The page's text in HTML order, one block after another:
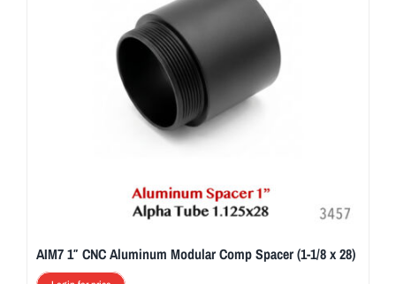
AIM7 1″ CNC Aluminum Modular Comp Spacer (1-1/8 x 28)